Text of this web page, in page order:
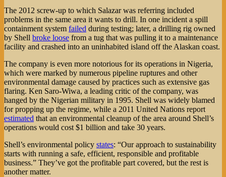
The 2012 screw-up to which Salazar was referring included
problems in the same area it wants to drill. In one incident a spill
containment system failed during testing; later, a drilling rig owned
by Shell broke loose from a tug that was pulling it to a maintenance
facility and crashed into an uninhabited island off the Alaskan coast.
The company is even more notorious for its operations in Nigeria,
which were marked by numerous pipeline ruptures and other
environmental damage caused by practices such as extensive gas
flaring. Ken Saro-Wiwa, a leading critic of the company, was
hanged by the Nigerian military in 1995. Shell was widely blamed
for propping up the regime, while a 2011 United Nations report
estimated that an environmental cleanup of the area around Shell’s
operations would cost $1 billion and take 30 years.
Shell’s environmental policy states: “Our approach to sustainability
starts with running a safe, efficient, responsible and profitable
business.” They’ve got the profitable part covered, but the rest is
another matter.